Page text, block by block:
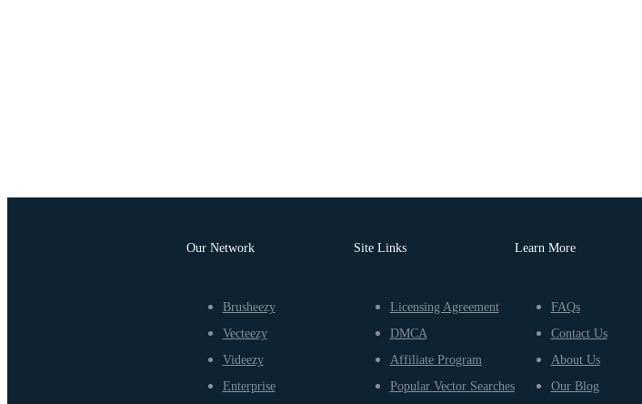
Our Network
Brusheezy
Vecteezy
Videezy
Enterprise
Site Links
Licensing Agreement
DMCA
Affiliate Program
Popular Vector Searches
Learn More
FAQs
Contact Us
About Us
Our Blog